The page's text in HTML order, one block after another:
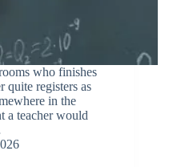
who finishes
quite registers as
in the
a teacher would